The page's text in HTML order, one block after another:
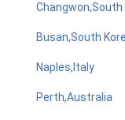
Changwon,South
Busan,South
Naples,Italy
Perth,Australia